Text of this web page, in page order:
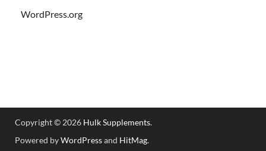
WordPress.org
Copyright © 2026 Hulk Supplements.
Powered byWordPressand HitMag.